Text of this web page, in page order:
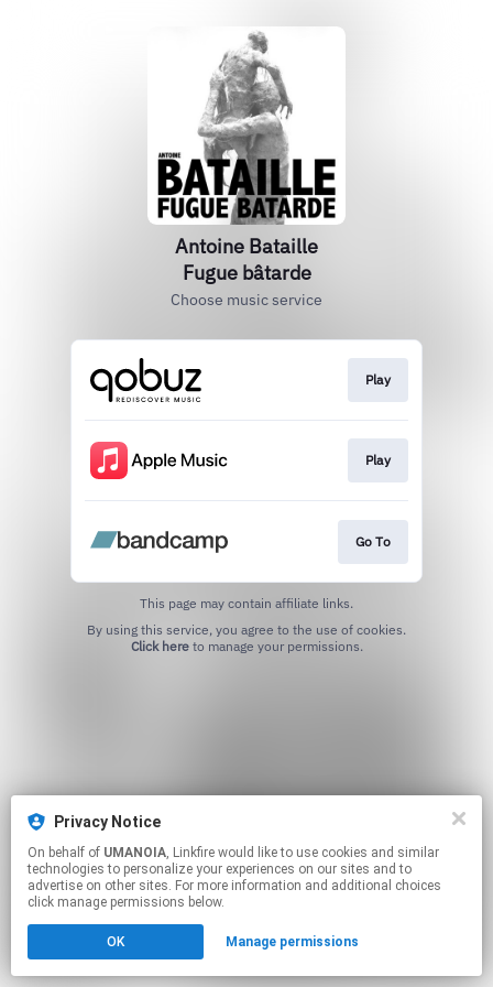
Privacy Notice
On behalf of UMANOIA, Linkfire would like to use cookies and similar
technologies to personalize your experiences on our sites and to
advertise on other sites. For more information and additional choices
click manage permissions below.
OK Manage permissions
Antoine Bataille
Fugue bâtarde
Choose music service
Play
Play
Go To
This page may contain affiliate links.
Click hereto manage your permissions.